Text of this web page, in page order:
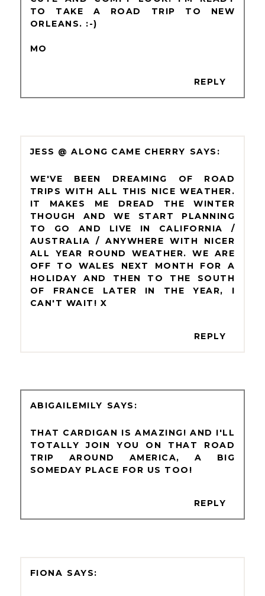
TO TAKE A ROAD TRIP TO NEW
ORLEANS. :-)
MO
REPLY
JESS @ ALONG CAME CHERRY
WE'VE BEEN DREAMING OF ROAD
TRIPS WITH ALL THIS NICE WEATHER.
IT MAKES ME DREAD THE WINTER
THOUGH AND WE START PLANNING
TO GO AND LIVE IN CALIFORNIA /
AUSTRALIA / ANYWHERE WITH NICER
ALL YEAR ROUND WEATHER. WE ARE
OFF TO WALES NEXT MONTH FOR A
HOLIDAY AND THEN TO THE SOUTH
OF FRANCE LATER IN THE YEAR, I
CAN'T WAIT! X
REPLY
ABIGAILEMILY
THAT CARDIGAN IS AMAZING! AND I'LL
TOTALLY JOIN YOU ON THAT ROAD
TRIP AROUND AMERICA, A BIG
SOMEDAY PLACE FOR US TOO!
REPLY
FIONA